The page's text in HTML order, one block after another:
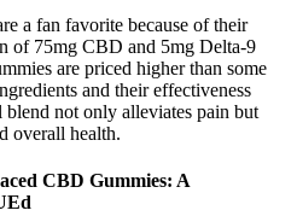
a fan favorite because of their
of 75mg CBD and 5mg Delta-9
are priced higher than some
and their effectiveness
not only alleviates pain but
overall health.
CBD Gummies: A